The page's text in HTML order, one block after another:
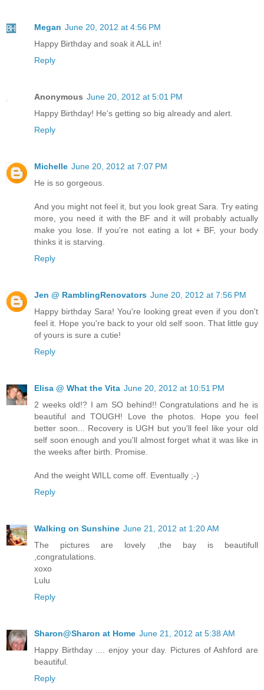
Megan June 20, 2012 at 4:56 PM
Happy Birthday and soak it ALL in!
Reply
Anonymous June 20, 2012 at 5:01 PM
Happy Birthday! He's getting so big already and alert.
Reply
Michelle June 20, 2012 at 7:07 PM
He is so gorgeous.
And you might not feel it, but you look great Sara. Try eating
more, you need it with the BF and it will probably actually
make you lose. If you're not eating a lot + BF, your body
thinks it is starving.
Reply
Jen @ RamblingRenovators June 20, 2012 at 7:56 PM
Happy birthday Sara! You're looking great even if you don't
feel it. Hope you're back to your old self soon. That little guy
of yours is sure a cutie!
Reply
Elisa @ What the Vita June 20, 2012 at 10:51 PM
2 weeks old!? I am SO behind!! Congratulations and he is
beautiful and TOUGH! Love the photos. Hope you feel
better soon... Recovery is UGH but you'll feel like your old
self soon enough and you'll almost forget what it was like in
the weeks after birth. Promise.
And the weight WILL come off. Eventually ;-)
Reply
Walking on Sunshine June 21, 2012 at 1:20 AM
The pictures are lovely ,the bay is beautifull
,congratulations.
xoxo
Lulu
Reply
Sharon@Sharon at Home June 21, 2012 at 5:38 AM
Happy Birthday .... enjoy your day. Pictures of Ashford are
beautiful.
Reply